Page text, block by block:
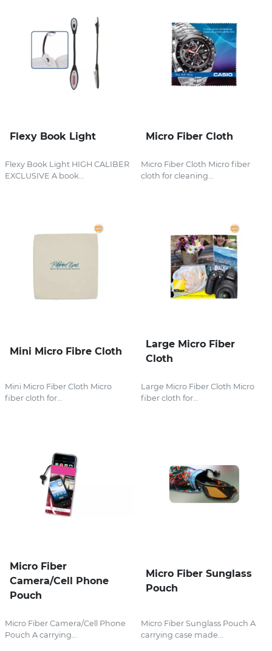
Flexy Book Light
Flexy Book Light HIGH CALIBER
EXCLUSIVE A book...
Micro Fiber Cloth
Micro Fiber Cloth Micro fiber
cloth for cleaning...
Mini Micro Fibre Cloth
Mini Micro Fiber Cloth Micro
fiber cloth for...
Large Micro Fiber
Cloth
Large Micro Fiber Cloth Micro
fiber cloth for...
Micro Fiber
Camera/Cell Phone
Pouch
Micro Fiber Camera/Cell Phone
Pouch A carrying...
Micro Fiber Sunglass
Pouch
Micro Fiber Sunglass Pouch A
carrying case made...